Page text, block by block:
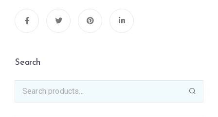
Search